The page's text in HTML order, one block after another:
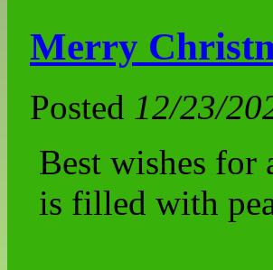
Merry
Posted 12/23/
Best wishes for
is filled with